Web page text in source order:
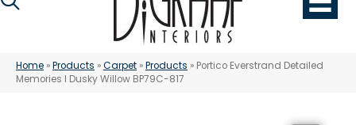
Home »Products »Carpet »Products » Portico Everstrand Detailed
Memories I Dusky Willow BP79C-817